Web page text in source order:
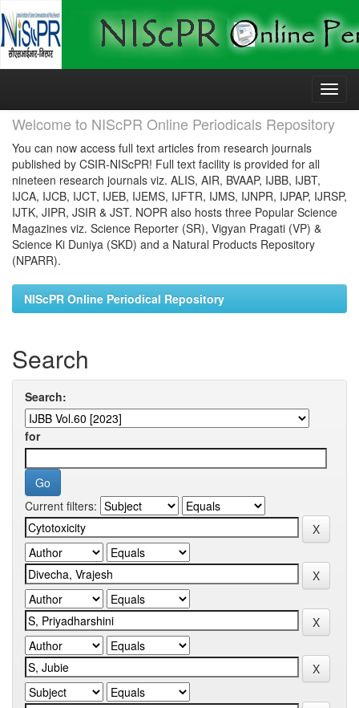
Skip
Welcome to NIScPR Online Periodicals Repository
You can now access full text articles from research journals
published by CSIR-NIScPR! Full text facility is provided for all
nineteen research journals viz. ALIS, AIR, BVAAP, IJBB, IJBT,
IJCA, IJCB, IJCT, IJEB, IJEMS, IJFTR, IJMS, IJNPR, IJPAP, IJRSP,
IJTK, JIPR, JSIR & JST. NOPR also hosts three Popular Science
Magazines viz. Science Reporter (SR), Vigyan Pragati (VP) &
Science Ki Duniya (SKD) and a Natural Products Repository
(NPARR).
NIScPR Online Periodical Repository
Search
Search:
for
Current filters: